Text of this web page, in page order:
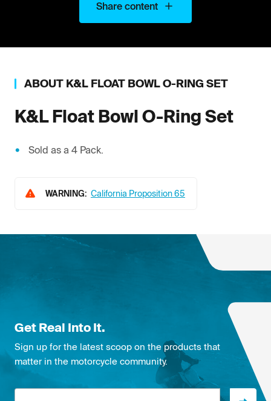
Share content
ABOUT K&L FLOAT BOWL O-RING SET
K&L Float Bowl O-Ring Set
Sold as a 4 Pack.
WARNING: California Proposition 65
Get Real Into It.
Sign up for the latest scoop on the products that
matter in the motorcycle community.
Email address